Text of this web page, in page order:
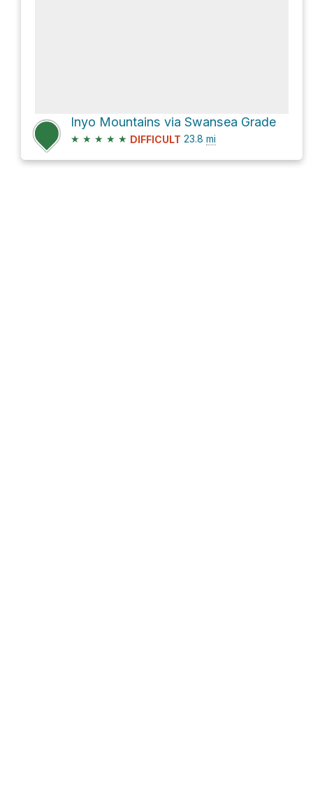
Inyo Mountains via Swansea Grade
★ ★ ★ ★ ★ DIFFICULT 23.8 mi